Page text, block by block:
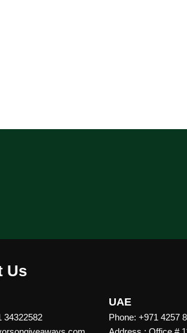
Us
34322582
UAE
Phone: +971 4257